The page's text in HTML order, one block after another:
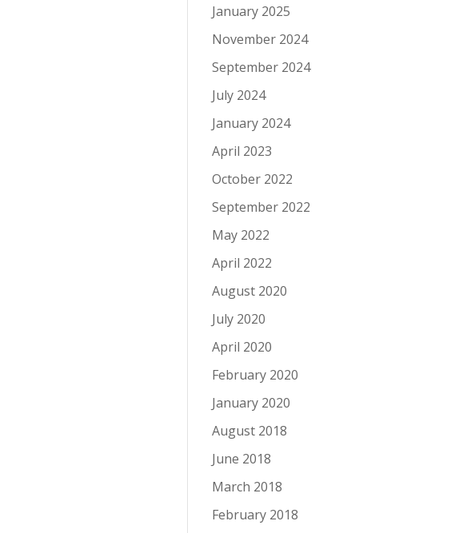
January 2025
November 2024
September 2024
July 2024
January 2024
April 2023
October 2022
September 2022
May 2022
April 2022
August 2020
July 2020
April 2020
February 2020
January 2020
August 2018
June 2018
March 2018
February 2018